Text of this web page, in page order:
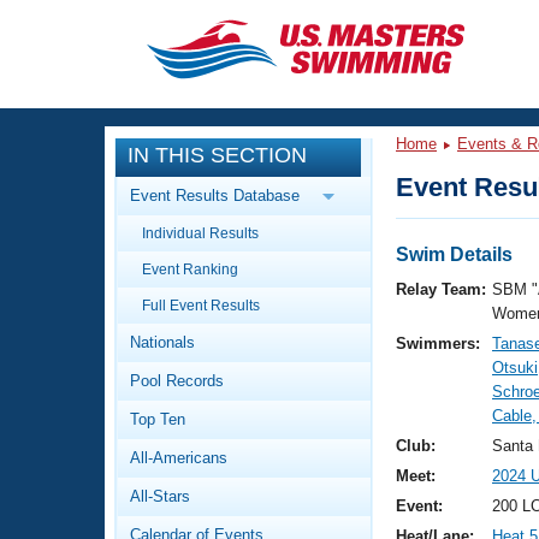
CLOSE
Training
Workout Library
Articles And Videos
Swimming 101
Video Stroke Analysis
Club Finder
Events
Calendar Of Events
Virtual And Fitness Events
Results And Rankings
Workout Library
About Us
What Is Masters Swimming?
IN THIS SECTION
Event Results Database
Individual Results
Event Ranking
Full Event Results
Nationals
Pool Records
Top Ten
All-Americans
All-Stars
Calendar of Events
Home Events &
Event
Swim Details
Relay Team: SBM
Swimmers:
Club:
Santa
Meet:
2024
Event:
200